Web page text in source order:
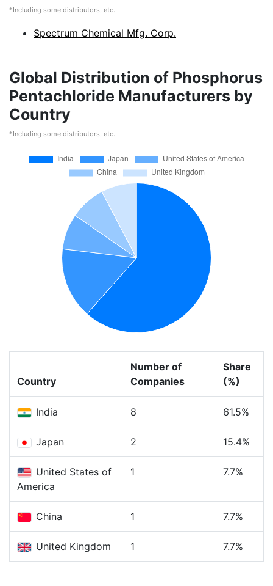
*Including some distributors, etc.
Spectrum Chemical Mfg. Corp.
Global Distribution of Phosphorus
Pentachloride Manufacturers by
Country
*Including some distributors, etc.
Country
Number of
Companies
Share
(%)
India 8 61.5%
Japan 2 15.4%
United States of
America
1 7.7%
China 1 7.7%
United Kingdom 1 7.7%